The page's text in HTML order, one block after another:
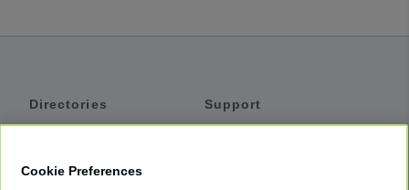
Directories
Support
Cookie Preferences